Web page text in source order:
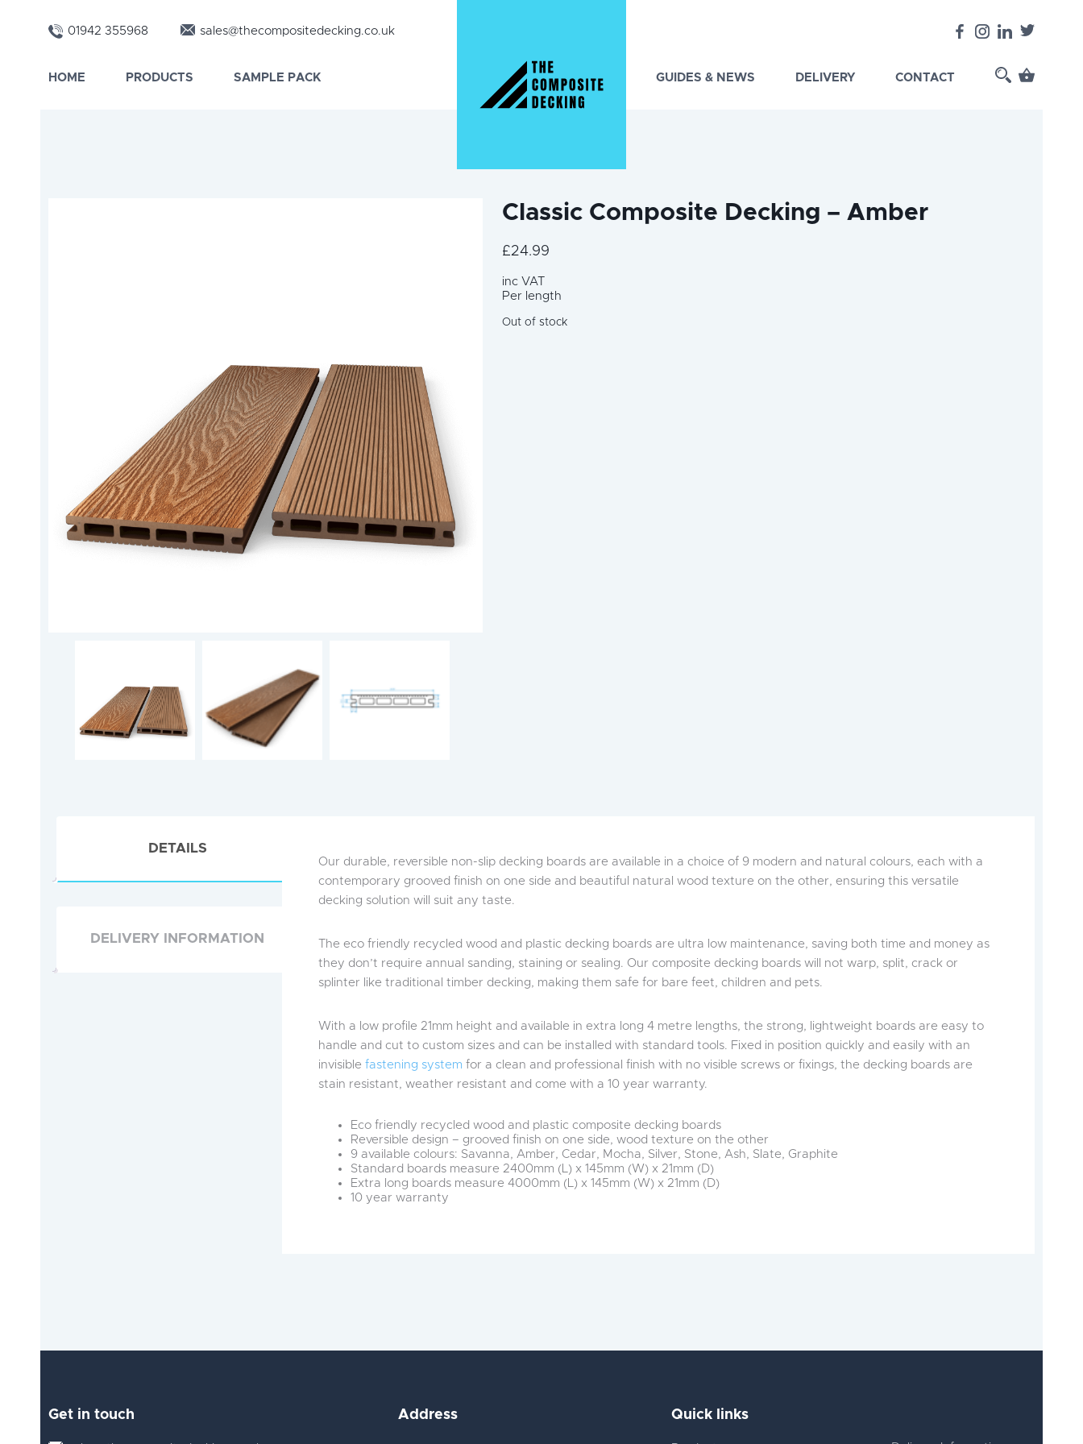
01942 355968 sales@thecompositedecking.co.uk
HOME PRODUCTS SAMPLE PACK GUIDES & NEWS DELIVERY CONTACT
Classic Composite Decking – Amber
£24.99
inc VAT
Per length
Out of stock
DETAILS
DELIVERY INFORMATION
Our durable, reversible non-slip decking boards are available in a choice of 9 modern and natural colours, each with a
contemporary grooved finish on one side and beautiful natural wood texture on the other, ensuring this versatile
decking solution will suit any taste.
The eco friendly recycled wood and plastic decking boards are ultra low maintenance, saving both time and money as
they don’t require annual sanding, staining or sealing. Our composite decking boards will not warp, split, crack or
splinter like traditional timber decking, making them safe for bare feet, children and pets.
With a low profile 21mm height and available in extra long 4 metre lengths, the strong, lightweight boards are easy to
handle and cut to custom sizes and can be installed with standard tools. Fixed in position quickly and easily with an
invisiblefastening system for a clean and professional finish with no visible screws or fixings, the decking boards are
stain resistant, weather resistant and come with a 10 year warranty.
Eco friendly recycled wood and plastic composite decking boards
Reversible design – grooved finish on one side, wood texture on the other
9 available colours: Savanna, Amber, Cedar, Mocha, Silver, Stone, Ash, Slate, Graphite
Standard boards measure 2400mm (L) x 145mm (W) x 21mm (D)
Extra long boards measure 4000mm (L) x 145mm (W) x 21mm (D)
10 year warranty
Get in touch Address Quick links